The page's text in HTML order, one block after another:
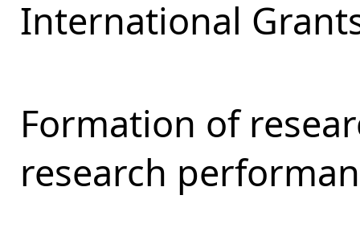
International
Formation of
research